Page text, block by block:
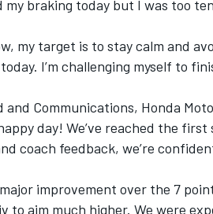
my braking today but I was too
my target is to stay calm and
I’m challenging myself to
Communications, Honda
day! We’ve reached the
coach feedback, we’re
improvement over the 7
to aim much higher. We were